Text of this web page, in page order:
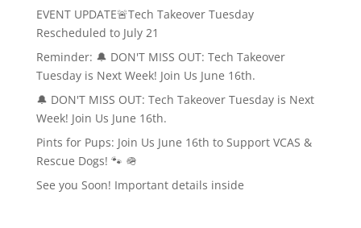
EVENT UPDATE🚨Tech Takeover Tuesday
Rescheduled to July 21
Reminder: 🔔 DON'T MISS OUT: Tech Takeover
Tuesday is Next Week! Join Us June 16th.
🔔 DON'T MISS OUT: Tech Takeover Tuesday is Next
Week! Join Us June 16th.
Pints for Pups: Join Us June 16th to Support VCAS &
Rescue Dogs! 🐾 🪖
See you Soon! Important details inside